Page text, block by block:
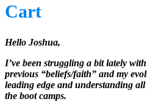
Cart
Hello Joshua,
I’ve been struggling a bit lately
previous “beliefs/faith” and my
leading edge and understanding
the boot camps.